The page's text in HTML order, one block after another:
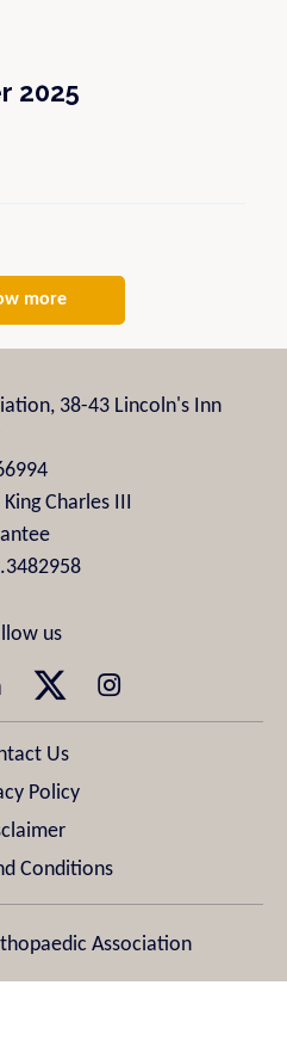
2025
more
38-43 Lincoln's Inn
Charles III
Us
Policy
Conditions
Association